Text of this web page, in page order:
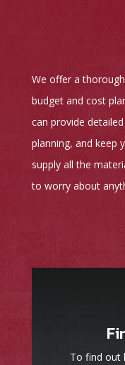
We offer a
budget and cost
can provide
planning, and keep
supply all the
to worry about
To find out